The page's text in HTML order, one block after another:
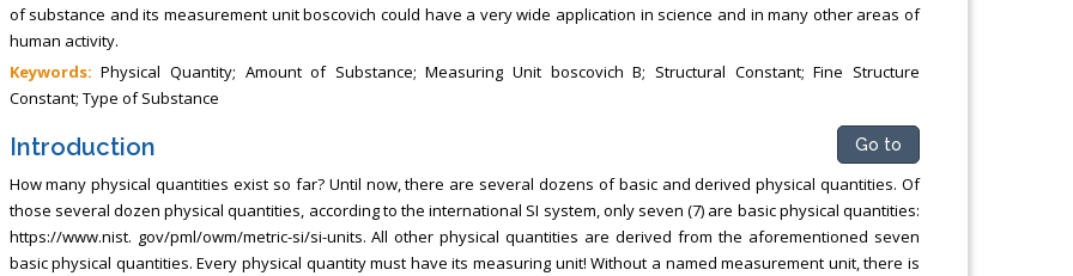
of substance and its measurement unit boscovich could have a very wide application in science and in many other areas of
human activity.
Keywords: Physical Quantity; Amount of Substance; Measuring Unit boscovich B; Structural Constant; Fine Structure
Constant; Type of Substance
Introduction Go to
How many physical quantities exist so far? Until now, there are several dozens of basic and derived physical quantities. Of
those several dozen physical quantities, according to the international SI system, only seven (7) are basic physical quantities:
https://www.nist. gov/pml/owm/metric-si/si-units. All other physical quantities are derived from the aforementioned seven
basic physical quantities. Every physical quantity must have its measuring unit! Without a named measurement unit, there is